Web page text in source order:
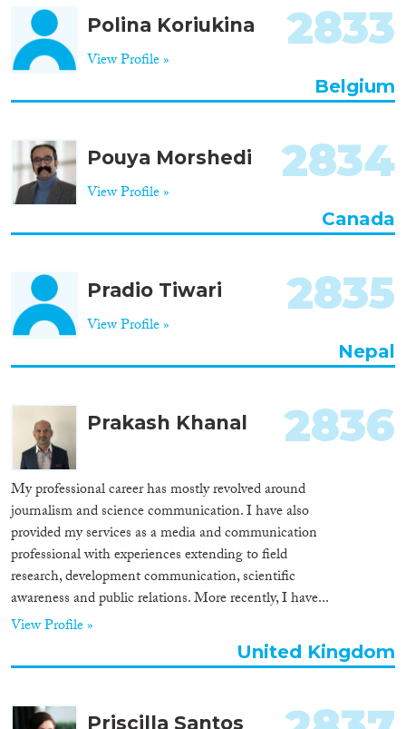
Polina Koriukina
View Profile »
2833
Belgium
Pouya Morshedi
View Profile »
2834
Canada
Pradio Tiwari
View Profile »
2835
Nepal
Prakash Khanal
My professional career has mostly revolved around
journalism and science communication. I have also
provided my services as a media and communication
professional with experiences extending to field
research, development communication, scientific
awareness and public relations. More recently, I have...
View Profile »
2836
United Kingdom
Priscilla Santos